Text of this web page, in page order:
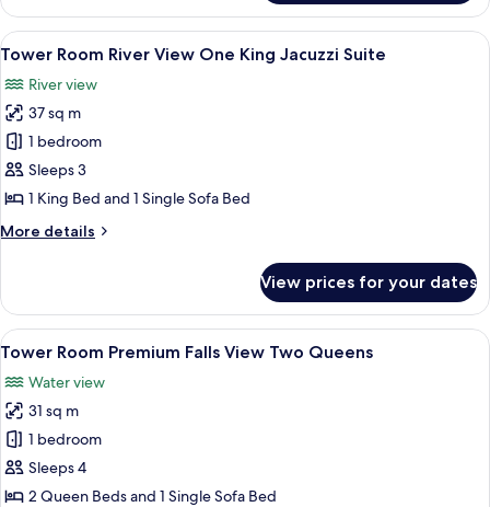
Room Falls
View Two
Queens
View
all
photos
for
Tower
Room River
View One
Jacuzzi
A hotel room with a large bed, a
6
Tower Room River View One King Jacuzzi Suite
River view
37 sq m
1 bedroom
Sleeps 3
1 King Bed and 1 Single Sofa Bed
More details
More
Room River
View One
King
Suite
View prices for your dates
View
all
photos
for
Tower
Room Premium
Falls
A hotel room with two beds, a desk,
4
Tower Room Premium Falls View Two Queens
Water view
31 sq m
1 bedroom
Sleeps 4
2 Queen Beds and 1 Single Sofa Bed